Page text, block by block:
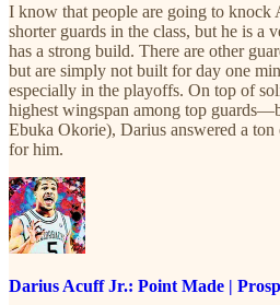
I know that people are going to knock
shorter guards in the class, but he is a
has a strong build. There are other
but are simply not built for day one
especially in the playoffs. On top of
highest wingspan among top
Ebuka Okorie), Darius answered a
for him.
Darius Acuff Jr.: Point Made |